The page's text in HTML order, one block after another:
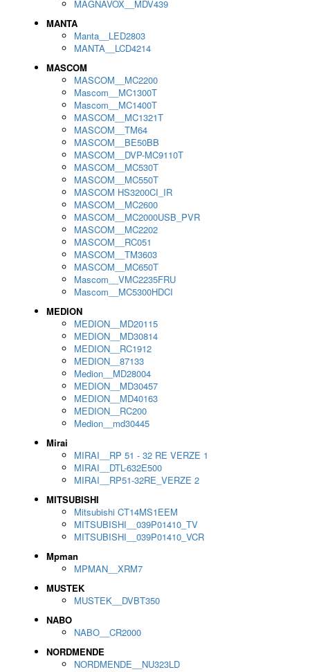
MAGNAVOX__MDV439
MANTA
Manta__LED2803
MANTA__LCD4214
MASCOM
MASCOM__MC2200
Mascom__MC1300T
Mascom__MC1400T
MASCOM__MC1321T
MASCOM__TM64
MASCOM__BE50BB
MASCOM__DVP-MC9110T
MASCOM__MC530T
MASCOM__MC550T
MASCOM HS3200CI_IR
MASCOM__MC2600
MASCOM__MC2000USB_PVR
MASCOM__MC2202
MASCOM__RC051
MASCOM__TM3603
MASCOM__MC650T
Mascom__VMC2235FRU
Mascom__MC5300HDCI
MEDION
MEDION__MD20115
MEDION__MD30814
MEDION__RC1912
MEDION__87133
Medion__MD28004
MEDION__MD30457
MEDION__MD40163
MEDION__RC200
Medion__md30445
Mirai
MIRAI__RP 51 - 32 RE VERZE 1
MIRAI__DTL-632E500
MIRAI__RP51-32RE_VERZE 2
MITSUBISHI
Mitsubishi CT14MS1EEM
MITSUBISHI__039P01410_TV
MITSUBISHI__039P01410_VCR
Mpman
MPMAN__XRM7
MUSTEK
MUSTEK__DVBT350
NABO
NABO__CR2000
NORDMENDE
NORDMENDE__NU323LD